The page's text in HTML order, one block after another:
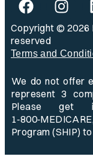
Copyright © 2026
reserved
Terms and
We do not offer
represent 3
Please
Program (SHIP)